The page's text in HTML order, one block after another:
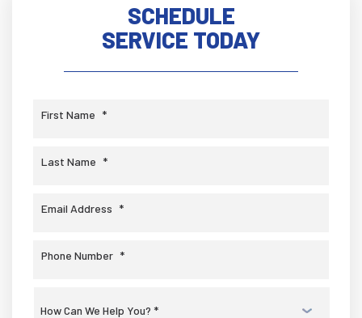
SCHEDULE
SERVICE TODAY
First Name *
Last Name *
Email Address *
Phone Number *
a
Service *